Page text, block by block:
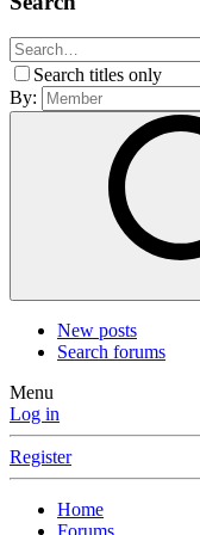
Search titles only
By:
New posts
Search forums
Menu
Log in
Register
Home